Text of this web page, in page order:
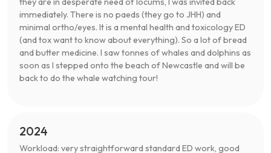
immediately. There is no paeds (they go to JHH) and
minimal ortho/eyes. It is a mental health and toxicology ED
(and tox want to know about everything). So a lot of bread
and butter medicine. I saw tonnes of whales and dolphins as
soon as I stepped onto the beach of Newcastle and will be
back to do the whale watching tour!
2024
Workload: very straightforward standard ED work, good